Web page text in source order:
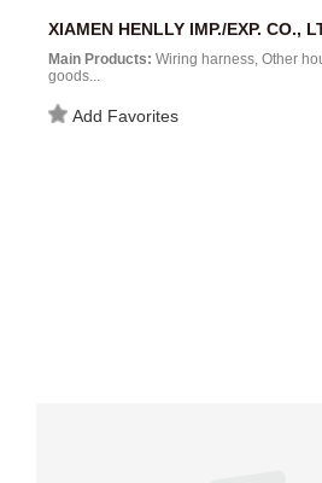
XIAMEN HENLLY IMP./EXP. CO.,
Main Products: Wiring harness, Other
goods...
Add Favorites